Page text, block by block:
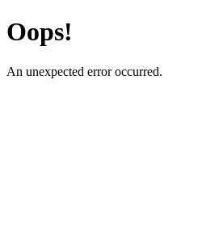
Oops!
An unexpected error occurred.